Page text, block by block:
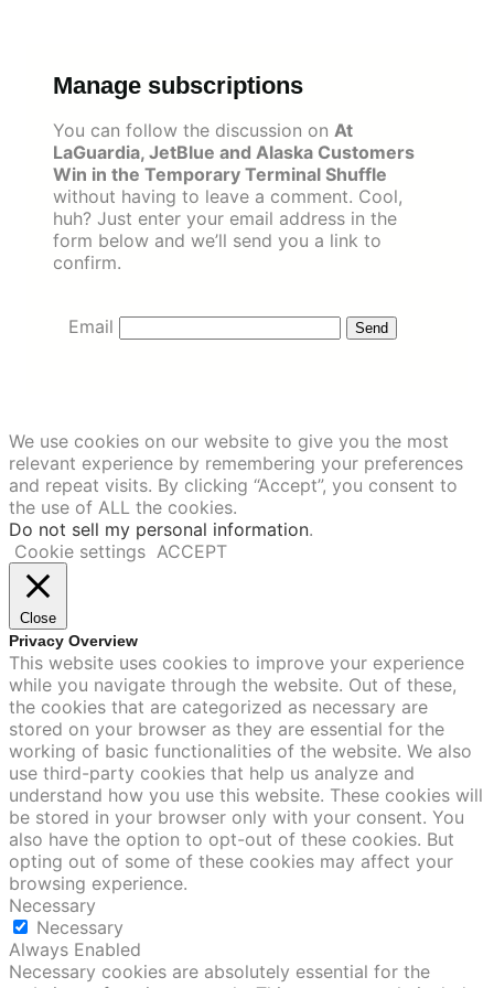
Manage subscriptions
You can follow the discussion on At
LaGuardia, JetBlue and Alaska Customers
Win in the Temporary Terminal Shuffle
without having to leave a comment. Cool,
huh? Just enter your email address in the
form below and we’ll send you a link to
confirm.
Email
We use cookies on our website to give you the most
relevant experience by remembering your preferences
and repeat visits. By clicking “Accept”, you consent to
the use of ALL the cookies.
Do not sell my personal information.
Cookie settings ACCEPT
Close
Privacy Overview
This website uses cookies to improve your experience
while you navigate through the website. Out of these,
the cookies that are categorized as necessary are
stored on your browser as they are essential for the
working of basic functionalities of the website. We also
use third-party cookies that help us analyze and
understand how you use this website. These cookies will
be stored in your browser only with your consent. You
also have the option to opt-out of these cookies. But
opting out of some of these cookies may affect your
browsing experience.
Necessary
Necessary
Always Enabled
Necessary cookies are absolutely essential for the